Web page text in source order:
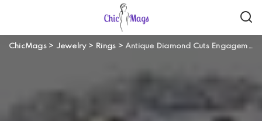
ChicMags> Jewelry> Rings >Antique Diamond Cuts Engagement Rings